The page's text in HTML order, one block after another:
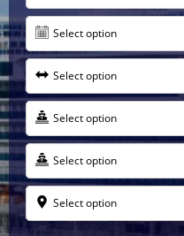
Select option
Select option
Select option
Select option
Select option